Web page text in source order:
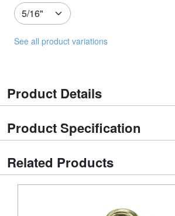
See all product variations
Product Details
Product Specification
Related Products